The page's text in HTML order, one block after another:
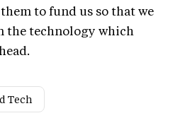
to fund us so that we
the technology which
Tech